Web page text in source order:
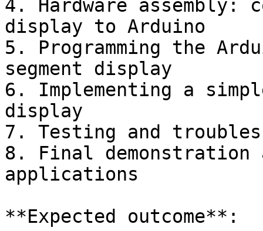
4. Hardware assembly:
display to Arduino
5. Programming the
segment display
6. Implementing a
display
7. Testing and
8. Final
applications
**Expected outcome**: